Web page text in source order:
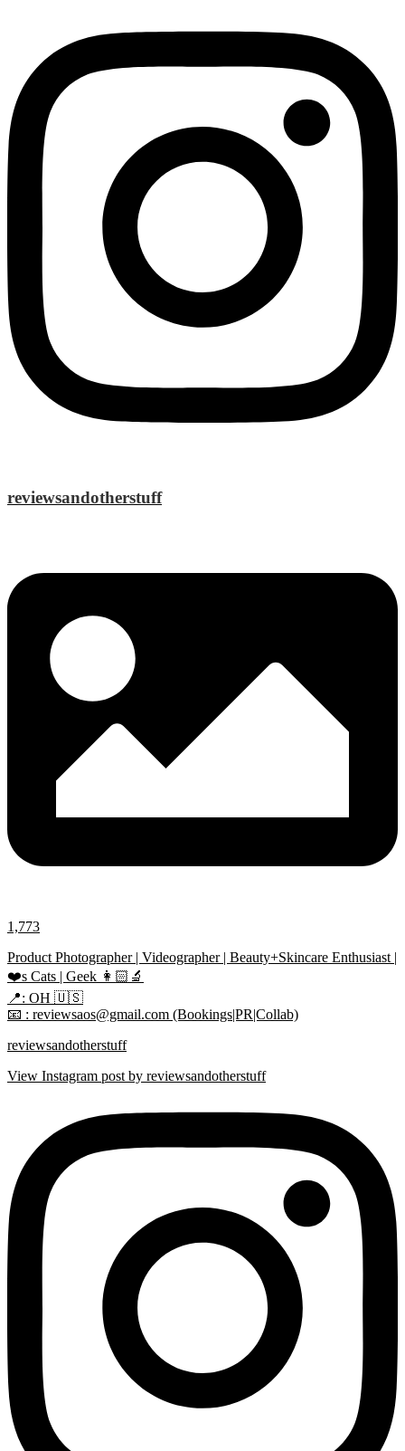
reviewsandotherstuff
1,773
Product Photographer | Videographer | Beauty+Skincare Enthusiast |
❤️s Cats | Geek 👩🏻‍🔬
📍: OH 🇺🇸
📧 : reviewsaos@gmail.com (Bookings|PR|Collab)
reviewsandotherstuff
View Instagram post by reviewsandotherstuff